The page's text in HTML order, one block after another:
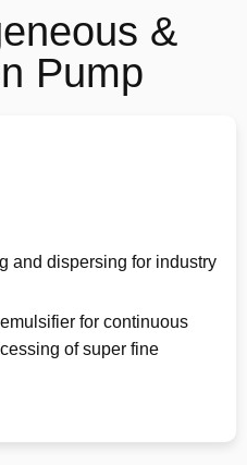
&
Pump
and dispersing for industry
for continuous
of super fine